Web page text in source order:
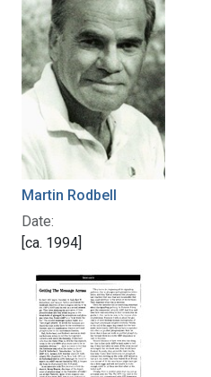
Martin Rodbell
Date:
[ca. 1994]